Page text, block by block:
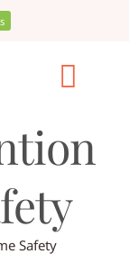
CAREERS
Safety